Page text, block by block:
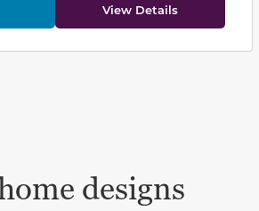
View Details
designs